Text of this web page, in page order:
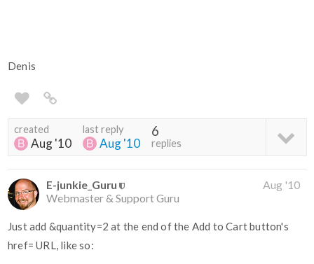
Denis
created
Aug '10
last reply
Aug '10
6
replies
E-junkie_Guru
Webmaster & Support Guru
Aug '10
Just add &quantity=2 at the end of the Add to Cart button's
href= URL, like so: